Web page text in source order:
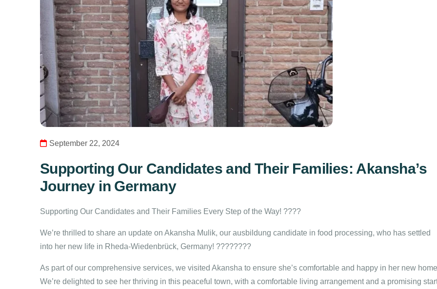
September 22, 2024
Supporting Our Candidates and Their Families: Akansha’s
Journey in Germany
Supporting Our Candidates and Their Families Every Step of the Way! ????
We’re thrilled to share an update on Akansha Mulik, our ausbildung candidate in food processing, who has settled
into her new life in Rheda-Wiedenbrück, Germany! ????????
As part of our comprehensive services, we visited Akansha to ensure she’s comfortable and happy in her new
We’re delighted to see her thriving in this peaceful town, with a comfortable living arrangement and a promising